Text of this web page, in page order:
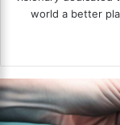
world a better